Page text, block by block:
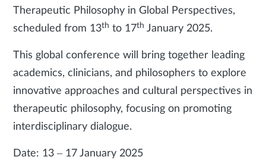
Therapeutic Philosophy in Global Perspectives,
scheduled from 13th to 17th January 2025.
This global conference will bring together leading
academics, clinicians, and philosophers to explore
innovative approaches and cultural perspectives in
therapeutic philosophy, focusing on promoting
interdisciplinary dialogue.
Date: 13 – 17 January 2025